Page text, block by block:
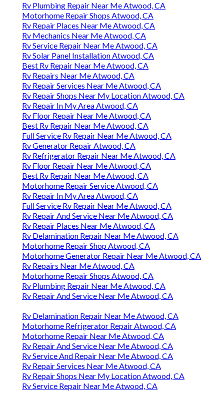
Rv Plumbing Repair Near Me Atwood, CA
Motorhome Repair Shops Atwood, CA
Rv Repair Places Near Me Atwood, CA
Rv Mechanics Near Me Atwood, CA
Rv Service Repair Near Me Atwood, CA
Rv Solar Panel Installation Atwood, CA
Best Rv Repair Near Me Atwood, CA
Rv Repairs Near Me Atwood, CA
Rv Repair Services Near Me Atwood, CA
Rv Repair Shops Near My Location Atwood, CA
Rv Repair In My Area Atwood, CA
Rv Floor Repair Near Me Atwood, CA
Best Rv Repair Near Me Atwood, CA
Full Service Rv Repair Near Me Atwood, CA
Rv Generator Repair Atwood, CA
Rv Refrigerator Repair Near Me Atwood, CA
Rv Floor Repair Near Me Atwood, CA
Best Rv Repair Near Me Atwood, CA
Motorhome Repair Service Atwood, CA
Rv Repair In My Area Atwood, CA
Full Service Rv Repair Near Me Atwood, CA
Rv Repair And Service Near Me Atwood, CA
Rv Repair Places Near Me Atwood, CA
Rv Delamination Repair Near Me Atwood, CA
Motorhome Repair Shop Atwood, CA
Motorhome Generator Repair Near Me Atwood, CA
Rv Repairs Near Me Atwood, CA
Motorhome Repair Shops Atwood, CA
Rv Plumbing Repair Near Me Atwood, CA
Rv Repair And Service Near Me Atwood, CA
Rv Delamination Repair Near Me Atwood, CA
Motorhome Refrigerator Repair Atwood, CA
Motorhome Repair Near Me Atwood, CA
Rv Repair And Service Near Me Atwood, CA
Rv Service And Repair Near Me Atwood, CA
Rv Repair Services Near Me Atwood, CA
Rv Repair Shops Near My Location Atwood, CA
Rv Service Repair Near Me Atwood, CA